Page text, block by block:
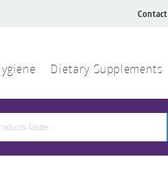
Contact
Dietary Supplements